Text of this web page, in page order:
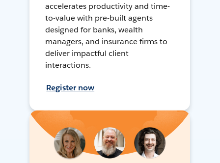
accelerates productivity and time-
to-value with pre-built agents
designed for banks, wealth
managers, and insurance firms to
deliver impactful client
interactions.
Register now